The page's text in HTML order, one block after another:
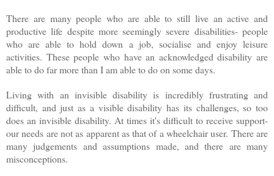
There are many people who are able to still live an active and
productive life despite more seemingly severe disabilities- people
who are able to hold down a job, socialise and enjoy leisure
activities. These people who have an acknowledged disability are
able to do far more than I am able to do on some days.
Living with an invisible disability is incredibly frustrating and
difficult, and just as a visible disability has its challenges, so too
does an invisible disability. At times it's difficult to receive support-
our needs are not as apparent as that of a wheelchair user. There are
many judgements and assumptions made, and there are many
misconceptions.